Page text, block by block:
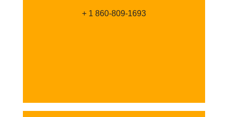
+ 1 860-809-1693